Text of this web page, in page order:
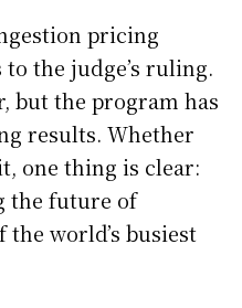
pricing
the judge’s ruling.
but the program has
results. Whether
one thing is clear:
the future of
world’s busiest